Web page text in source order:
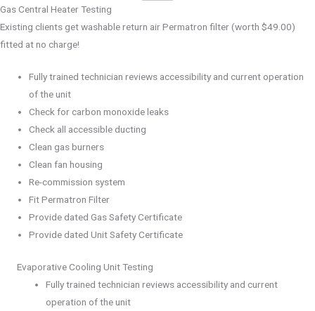
Gas Central Heater Testing
Existing clients get washable return air Permatron filter (worth $49.00)
fitted at no charge!
Fully trained technician reviews accessibility and current operation
of the unit
Check for carbon monoxide leaks
Check all accessible ducting
Clean gas burners
Clean fan housing
Re-commission system
Fit Permatron Filter
Provide dated Gas Safety Certificate
Provide dated Unit Safety Certificate
Evaporative Cooling Unit Testing
Fully trained technician reviews accessibility and current
operation of the unit